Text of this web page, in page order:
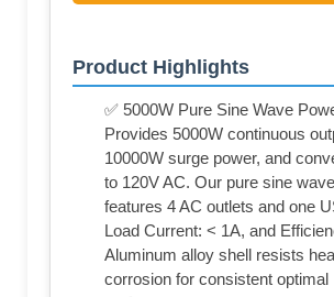
Product Highlights
✅ 5000W Pure Sine Wave
Provides 5000W continuous
10000W surge power, and
to 120V AC. Our pure sine
features 4 AC outlets and one
Load Current: < 1A, and
Aluminum alloy shell resists
corrosion for consistent optimal